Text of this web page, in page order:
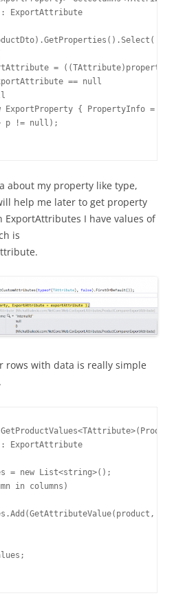
ExportAttribute
=
== null
ExportProperty { PropertyInfo =
p != null);
about my property like type,
help me later to get property
I have values of
is
rows with data is really simple
ExportAttribute
= new List<string>();
in columns)